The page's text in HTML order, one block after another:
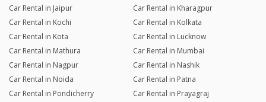
Car Rental in Jaipur
Car Rental in Kharagpur
Car Rental in Kochi
Car Rental in Kolkata
Car Rental in Kota
Car Rental in Lucknow
Car Rental in Mathura
Car Rental in Mumbai
Car Rental in Nagpur
Car Rental in Nashik
Car Rental in Noida
Car Rental in Patna
Car Rental in Pondicherry
Car Rental in Prayagraj